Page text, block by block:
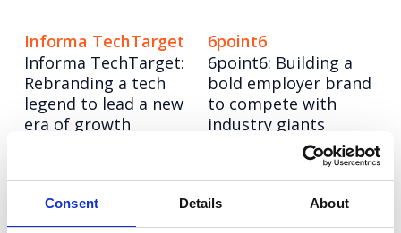
Consent Details About
Informa TechTarget
Informa TechTarget:
Rebranding a tech
legend to lead a new
era of growth
6point6
6point6: Building a
bold employer brand
to compete with
industry giants
Bringing humanity to
Increasing keyword